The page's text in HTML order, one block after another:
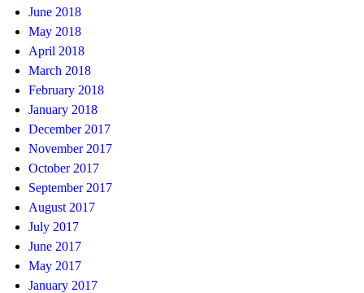
June 2018
May 2018
April 2018
March 2018
February 2018
January 2018
December 2017
November 2017
October 2017
September 2017
August 2017
July 2017
June 2017
May 2017
January 2017